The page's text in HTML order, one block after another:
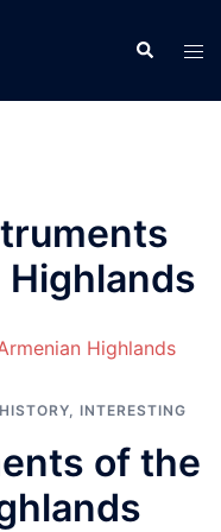
Search
HISTORY, INTERESTING
of the